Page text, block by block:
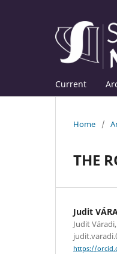
Current
Home /
THE
Judit
Judit
https://